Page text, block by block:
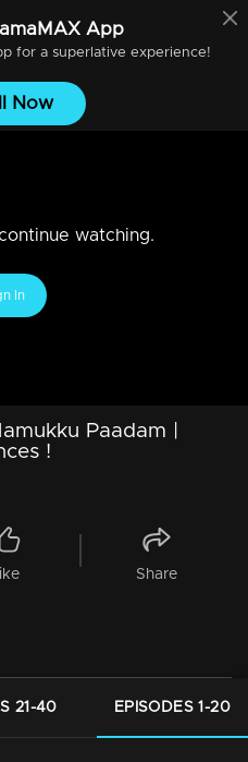
App
for a superlative experience!
Now
watching.
In
Paadam |
!
Share
21-40 EPISODES 1-20